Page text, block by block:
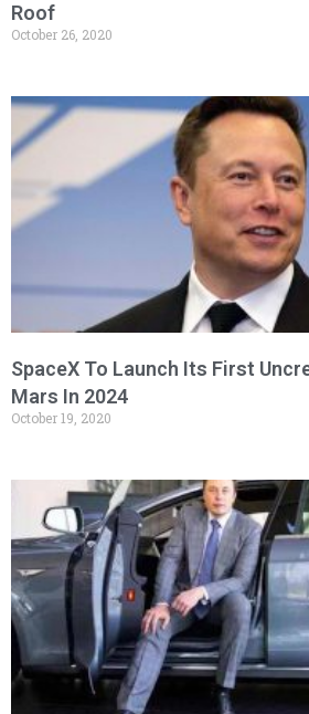
Roof
October 26, 2020
SpaceX To Launch Its First
Mars In 2024
October 19, 2020